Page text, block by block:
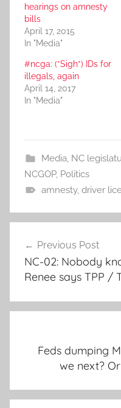
hearings on amnesty
bills
April 17, 2015
In "Media"
#ncga: (*Sigh*) IDs for
illegals, again
April 14, 2017
In "Media"
Media, NC
NCGOP, Politics
amnesty, driver
navigation
Previous Post
NC-02: Nobody
Renee says TPP /
Feds dumping
we next?